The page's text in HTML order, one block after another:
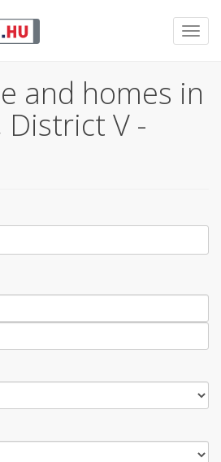
and homes in
District V -